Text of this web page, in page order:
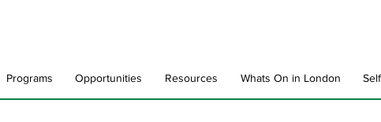
Programs Opportunities Resources Whats On in London